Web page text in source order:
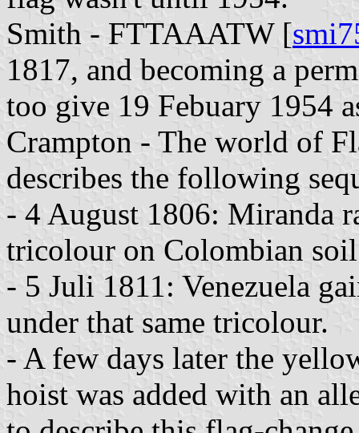
Smith - FTTAAATW [
1817, and becoming a
too give 19 Febuary 1954
Crampton - The world of
describes the following
- 4 August 1806: Miranda
tricolour on Colombian
- 5 Juli 1811: Venezuela
under that same tricolour.
- A few days later the
hoist was added with an